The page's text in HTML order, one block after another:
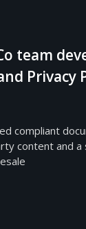
team
Privacy
compliant
content and a